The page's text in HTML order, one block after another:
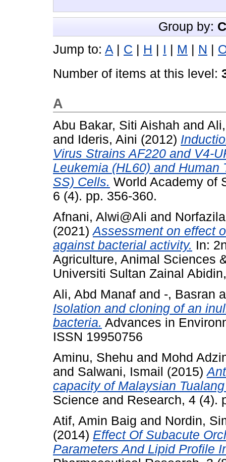
Group by:
Jump to: A | C | H | I | M | N |
Number of items at this level:
A
Abu Bakar, Siti Aishah and
and Ideris, Aini (2012)
Virus Strains AF220 and V4-
Leukemia (HL60) and
SS) Cells. World Academy of
6 (4). pp. 356-360.
Afnani, Alwi@Ali and
(2021)Assessment on effect
against bacterial activity. In:
Agriculture, Animal Sciences
Universiti Sultan Zainal
Ali, Abd Manaf and -, Basran
Isolation and cloning of an
bacteria. Advances in
ISSN 19950756
Aminu, Shehu and Mohd
and Salwani, Ismail (2015)
capacity of Malaysian
Science and Research, 4 (4).
Atif, Amin Baig and Nordin,
(2014) Effect Of Subacute
Parameters And Lipid Profile